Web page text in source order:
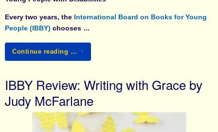
Every two years, the International Board on Books for Young
People (IBBY) chooses …
Continue reading …
IBBY Review: Writing with Grace by
Judy McFarlane